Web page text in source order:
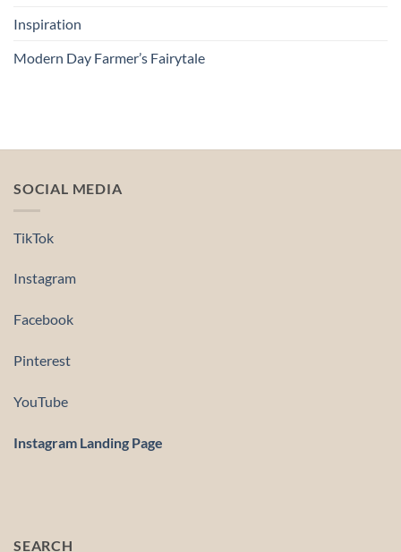
Inspiration
Modern Day Farmer’s Fairytale
SOCIAL MEDIA
TikTok
Instagram
Facebook
Pinterest
YouTube
Instagram Landing Page
SEARCH